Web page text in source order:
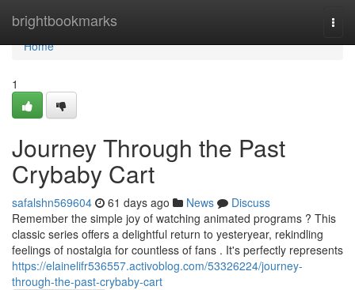
brightbookmarks
Home
Home
1
Journey Through the Past
Crybaby Cart
safalshn569604 61 days ago News
Discuss
Remember the simple joy of watching animated programs ? This
classic series offers a delightful return to yesteryear, rekindling
feelings of nostalgia for countless of fans . It's perfectly represents
https://elainelifr536557.activoblog.com/53326224/journey-
through-the-past-crybaby-cart